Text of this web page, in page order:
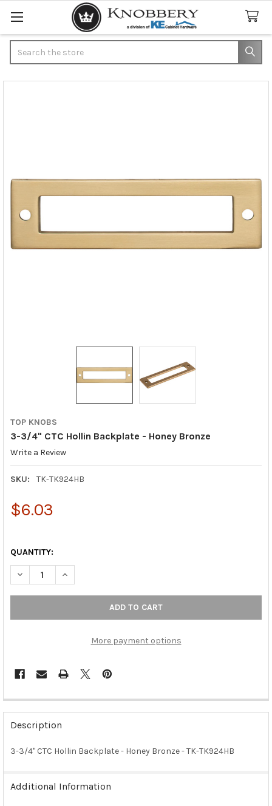
TOP KNOBS
3-3/4" CTC Hollin Backplate - Honey Bronze
Write a Review
SKU: TK-TK924HB
$6.03
QUANTITY:
DECREASE QUANTITY OF 3-3/4" CTC HOLLIN BACKPLATE -
INCREASE QUANTITY OF 3-3/4" CTC HOLLIN
More payment options
FREQUENTLY
BOUGHT
TOGETHER:
Description
3-3/4" CTC Hollin Backplate - Honey Bronze - TK-TK924HB
Additional Information